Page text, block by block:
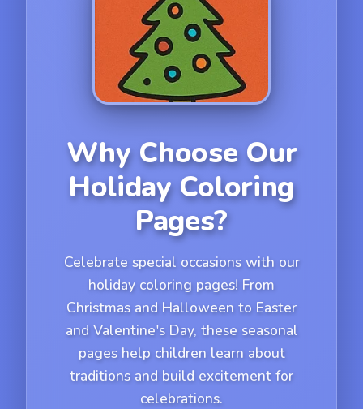
Why Choose Our
Holiday Coloring
Pages?
Celebrate special occasions with our
holiday coloring pages! From
Christmas and Halloween to Easter
and Valentine's Day, these seasonal
pages help children learn about
traditions and build excitement for
celebrations.